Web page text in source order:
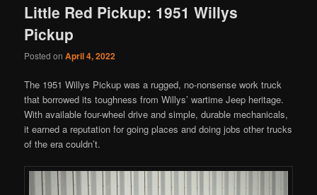
Little Red Pickup: 1951 Willys
Pickup
Posted onApril 4, 2022
The 1951 Willys Pickup was a rugged, no-nonsense work truck
that borrowed its toughness from Willys’ wartime Jeep heritage.
With available four-wheel drive and simple, durable mechanicals,
it earned a reputation for going places and doing jobs other trucks
of the era couldn’t.